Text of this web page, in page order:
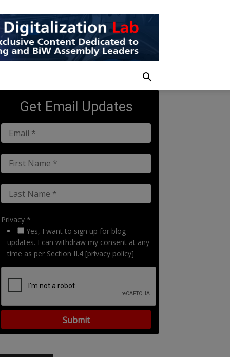
Get Email Updates
Privacy *
Yes, I want to sign up for blog
updates. I can withdraw my consent at any
time as per Section II.4 [privacy policy]